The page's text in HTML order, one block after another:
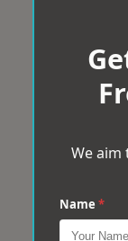
We aim
Name *